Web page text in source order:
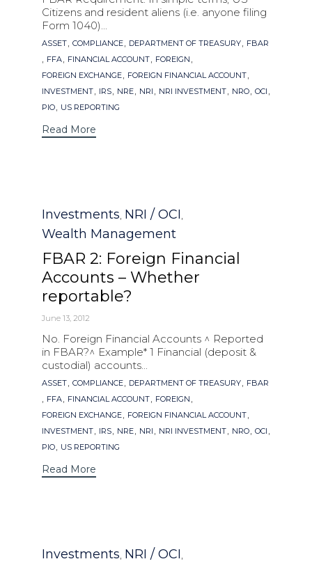
Citizens and resident aliens (i.e. anyone filing
Form 1040)...
Tags
ASSET, COMPLIANCE, DEPARTMENT OF TREASURY, FBAR
, FFA, FINANCIAL ACCOUNT, FOREIGN ,
FOREIGN EXCHANGE, FOREIGN FINANCIAL ACCOUNT,
INVESTMENT, IRS, NRE, NRI , NRI INVESTMENT, NRO, OCI ,
PIO, US REPORTING
Read More
Category
Investments, NRI / OCI,
Wealth Management
FBAR 2: Foreign Financial
Accounts – Whether
reportable?
June 13, 2012
No. Foreign Financial Accounts ^ Reported
in FBAR?^ Example* 1 Financial (deposit &
custodial) accounts...
Tags
ASSET, COMPLIANCE, DEPARTMENT OF TREASURY, FBAR
, FFA, FINANCIAL ACCOUNT, FOREIGN ,
FOREIGN EXCHANGE, FOREIGN FINANCIAL ACCOUNT,
INVESTMENT, IRS, NRE, NRI , NRI INVESTMENT, NRO, OCI ,
PIO, US REPORTING
Read More
Category
Investments, NRI / OCI,